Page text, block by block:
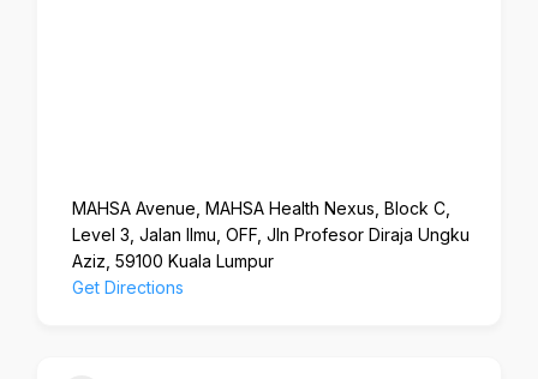
MAHSA Avenue, MAHSA Health Nexus, Block C,
Level 3, Jalan Ilmu, OFF, Jln Profesor Diraja Ungku
Aziz, 59100 Kuala Lumpur
Get Directions